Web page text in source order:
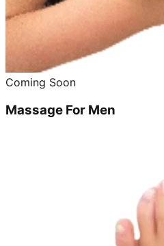
Coming Soon
Massage For Men